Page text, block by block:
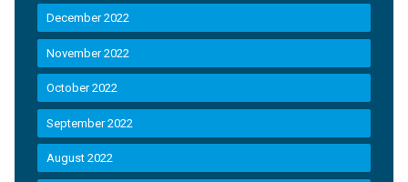
December 2022
November 2022
October 2022
September 2022
August 2022